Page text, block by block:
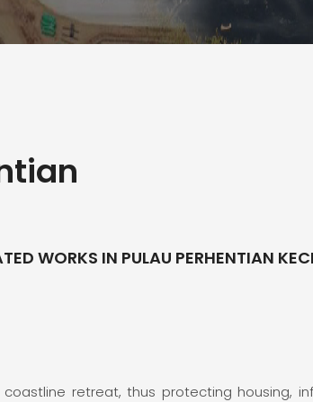
WORKS IN PULAU PERHENTIAN
retreat, thus protecting housing,